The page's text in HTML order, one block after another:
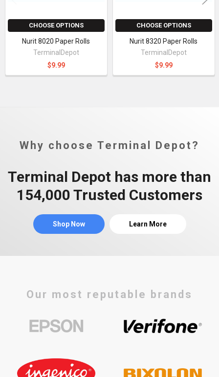
CHOOSE OPTIONS
Nurit 8020 Paper Rolls
TerminalDepot
$9.99
CHOOSE OPTIONS
Nurit 8320 Paper Rolls
TerminalDepot
$9.99
Why choose Terminal Depot?
Terminal Depot has more than
154,000 Trusted Customers
Shop Now Learn More
Our most reputable brands